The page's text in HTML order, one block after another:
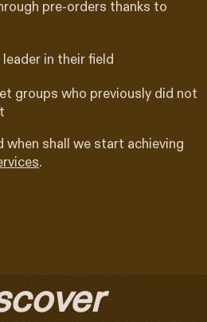
pre-orders thanks to
in their field
groups who previously did not
when shall we start achieving
.